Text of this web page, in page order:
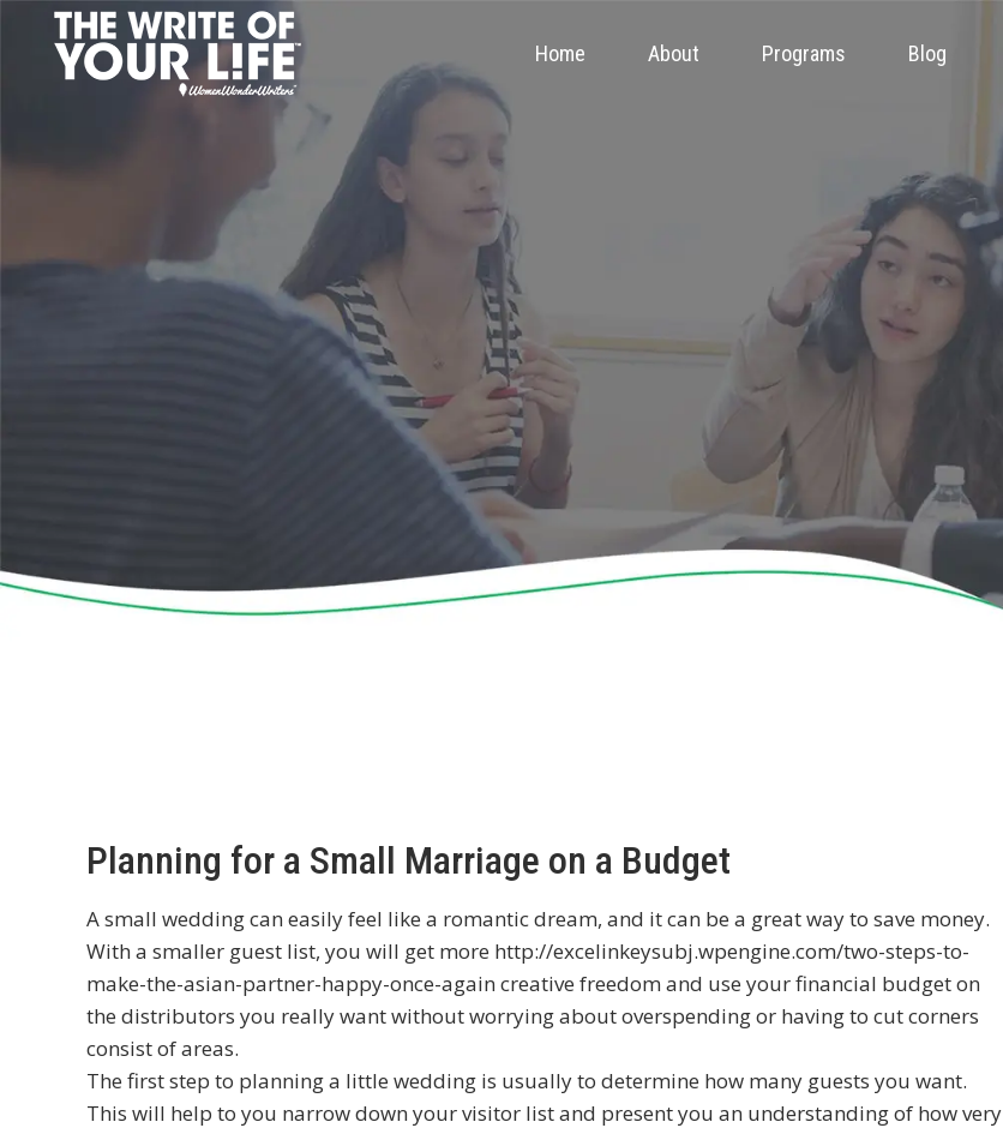
Home About Programs Blog
Planning for a Small Marriage on a Budget
A small wedding can easily feel like a romantic dream, and it can be a great way to save money.
With a smaller guest list, you will get more http://excelinkeysubj.wpengine.com/two-steps-to-
make-the-asian-partner-happy-once-again creative freedom and use your financial budget on
the distributors you really want without worrying about overspending or having to cut corners
consist of areas.
The first step to planning a little wedding is usually to determine how many guests you want.
This will help to you narrow down your visitor list and present you an understanding of how very